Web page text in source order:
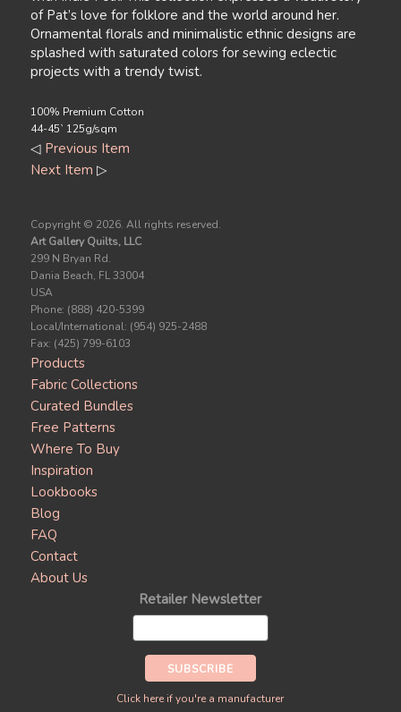
of Pat’s love for folklore and the world around her.
Ornamental florals and minimalistic ethnic designs are
splashed with saturated colors for sewing eclectic
projects with a trendy twist.
100% Premium Cotton
44-45` 125g/sqm
◁ Previous Item
Next Item ▷
Copyright © 2026. All rights reserved.
Art Gallery Quilts, LLC
299 N Bryan Rd.
Dania Beach, FL 33004
USA
Phone: (888) 420-5399
Local/International: (954) 925-2488
Fax: (425) 799-6103
Products
Fabric Collections
Curated Bundles
Free Patterns
Where To Buy
Inspiration
Lookbooks
Blog
FAQ
Contact
About Us
Retailer Newsletter
Click here if you're a manufacturer